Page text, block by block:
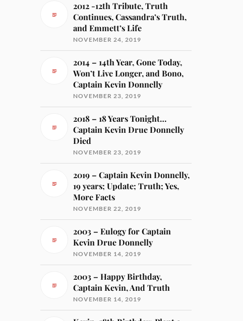
2012 -12th Tribute, Truth
Continues, Cassandra’s Truth,
and Emmett’s Life
NOVEMBER 24, 2019
2014 – 14th Year, Gone Today,
Won’t Live Longer, and Bono,
Captain Kevin Donnelly
NOVEMBER 23, 2019
2018 – 18 Years Tonight…
Captain Kevin Drue Donnelly
Died
NOVEMBER 23, 2019
2019 – Captain Kevin Donnelly,
19 years; Update; Truth; Yes,
More Facts
NOVEMBER 22, 2019
2003 – Eulogy for Captain
Kevin Drue Donnelly
NOVEMBER 14, 2019
2003 – Happy Birthday,
Captain Kevin, And Truth
NOVEMBER 14, 2019